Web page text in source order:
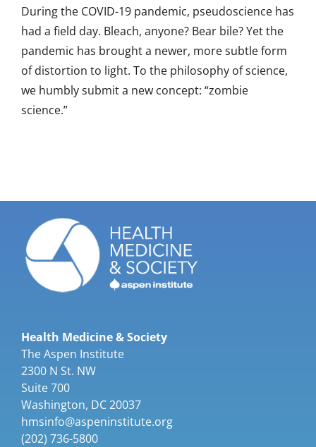
During the COVID-19 pandemic, pseudoscience has
had a field day. Bleach, anyone? Bear bile? Yet the
pandemic has brought a newer, more subtle form
of distortion to light. To the philosophy of science,
we humbly submit a new concept: “zombie
science.”
Health Medicine & Society
The Aspen Institute
2300 N St. NW
Suite 700
Washington, DC 20037
hmsinfo@aspeninstitute.org
(202) 736-5800